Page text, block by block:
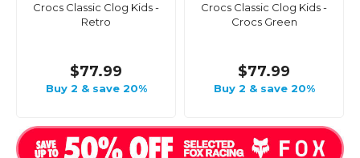
Crocs Classic Clog Kids -
Retro
$77.99
Buy 2 & save 20%
Crocs Classic Clog Kids -
Crocs Green
$77.99
Buy 2 & save 20%